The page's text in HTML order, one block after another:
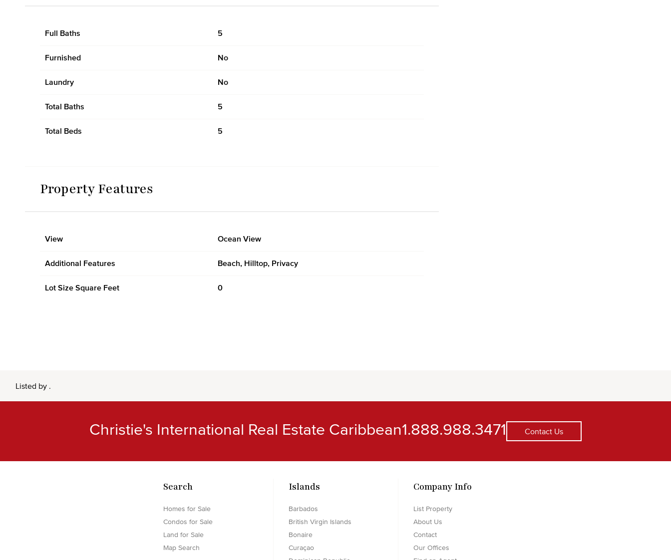
Full Baths 5
Furnished No
Laundry No
Total Baths 5
Total Beds 5
Property Features
View Ocean View
Additional Features Beach, Hilltop, Privacy
Lot Size Square Feet 0
Listed by .
Christie's International Real Estate Caribbean1.888.988.3471 Contact Us
Search
Homes for Sale
Condos for Sale
Land for Sale
Map Search
Islands
Barbados
British Virgin Islands
Bonaire
Curaçao
Company Info
List Property
About Us
Contact
Our Offices